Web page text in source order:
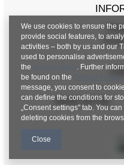
+48 601 547 740
We use cookies to ensure the
provide social features, to
activities – both by us and our
used to personalise
the
. Further
be found on the
Google
message, you consent to
can define the conditions for
„Consent settings" tab. You
deleting cookies from the
Close